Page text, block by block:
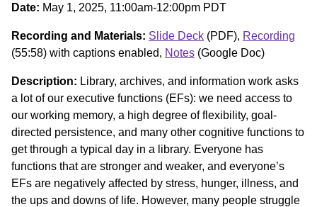
Date: May 1, 2025, 11:00am-12:00pm PDT
Recording and Materials: Slide Deck (PDF), Recording
(55:58) with captions enabled, Notes (Google Doc)
Description: Library, archives, and information work asks
a lot of our executive functions (EFs): we need access to
our working memory, a high degree of flexibility, goal-
directed persistence, and many other cognitive functions to
get through a typical day in a library. Everyone has
functions that are stronger and weaker, and everyone’s
EFs are negatively affected by stress, hunger, illness, and
the ups and downs of life. However, many people struggle